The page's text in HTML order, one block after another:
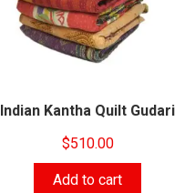
Indian Kantha Quilt Gudari
$510.00
Add to cart